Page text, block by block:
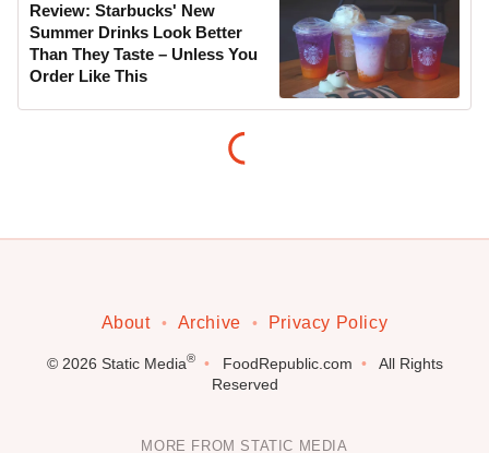
Review: Starbucks' New
Summer Drinks Look Better
Than They Taste – Unless You
Order Like This
About Archive Privacy Policy
© 2026 Static Media® FoodRepublic.com
All Rights
Reserved
MORE FROM STATIC MEDIA